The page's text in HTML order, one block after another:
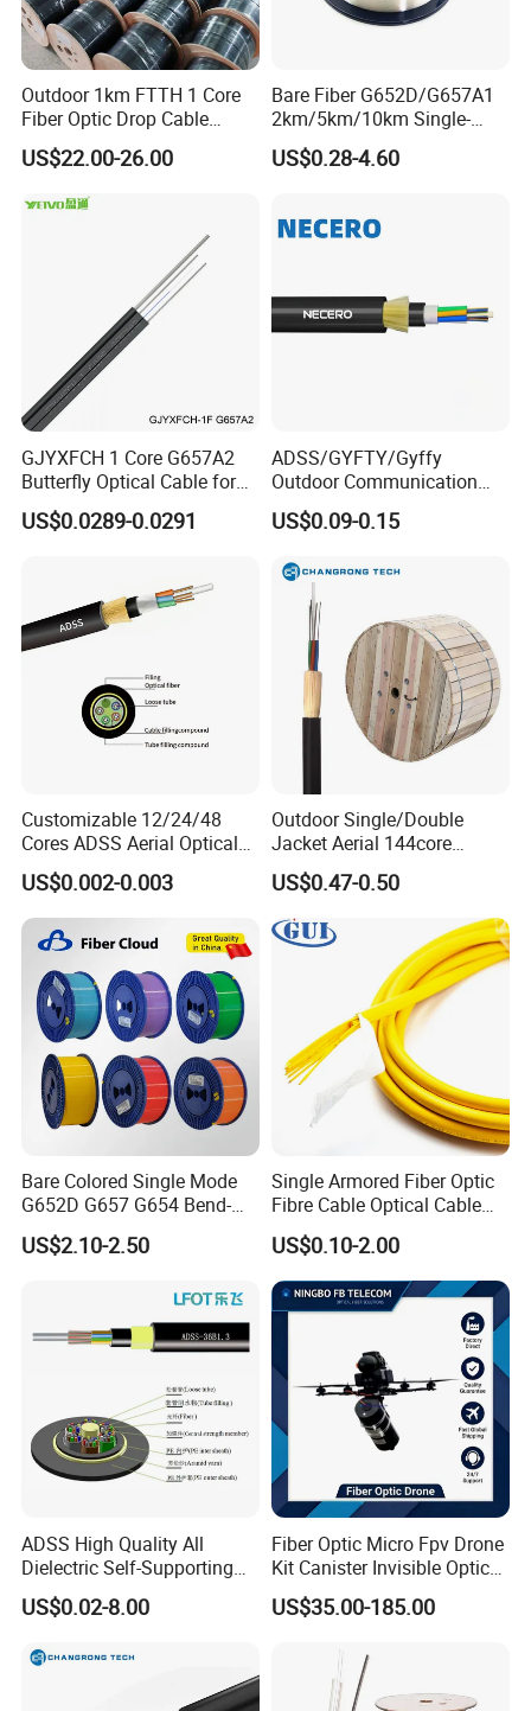
Outdoor 1km FTTH 1 Core
Fiber Optic Drop Cable
Optical Fiber Cable
US$22.00-26.00
Bare Fiber G652D/G657A1
2km/5km/10km Single-
Mode Glass Optical Fiber
US$0.28-4.60
GJYXFCH 1 Core G657A2
Butterfly Optical Cable for
FTTH Communication
Network Construction
US$0.0289-0.0291
ADSS/GYFTY/Gyffy
Outdoor Communication
Areial Dielectric Fiber Optic
Cable Aramid Yarn HDPE
Cable
US$0.09-0.15
Customizable 12/24/48
Cores ADSS Aerial Optical
Fiber Cable
US$0.002-0.003
Outdoor Single/Double
Jacket Aerial 144core
G652D Span 200m ADSS
Fiber Optic Cable
US$0.47-0.50
Bare Colored Single Mode
G652D G657 G654 Bend-
Optimized Low Loss Optical
Fiber
US$2.10-2.50
Single Armored Fiber Optic
Fibre Cable Optical Cable
for Indoor
US$0.10-2.00
ADSS High Quality All
Dielectric Self-Supporting
Fiber Optic Cable 2 to 288
Multi Cores FRP Strenth
US$0.02-8.00
Fiber Optic Micro Fpv Drone
Kit Canister Invisible Optical
Storage Box Fpv Optical
Fiber UVA Drone 1-30 Km
US$35.00-185.00